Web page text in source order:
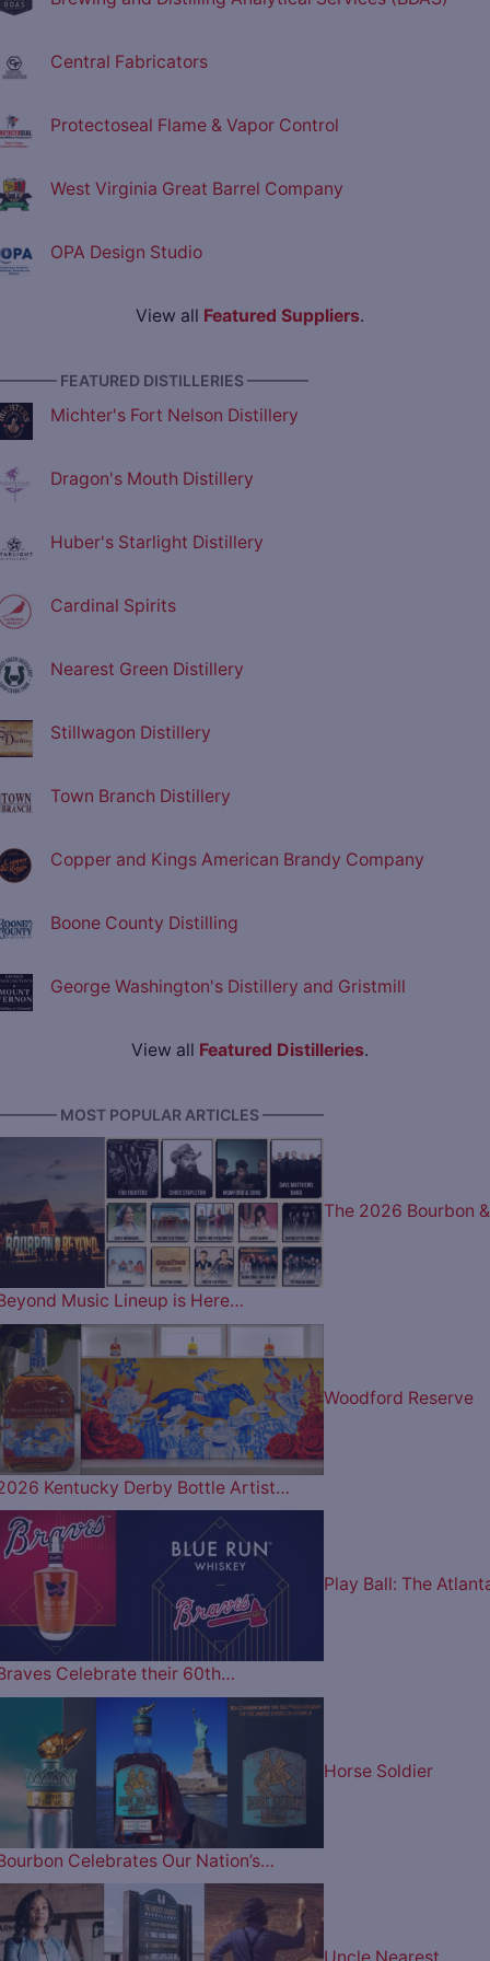
Central Fabricators
Protectoseal Flame & Vapor Control
West Virginia Great Barrel Company
OPA Design Studio
View all Featured Suppliers.
FEATURED DISTILLERIES ————
Michter's Fort Nelson Distillery
Dragon's Mouth Distillery
Huber's Starlight Distillery
Cardinal Spirits
Nearest Green Distillery
Stillwagon Distillery
Town Branch Distillery
Copper and Kings American Brandy Company
Boone County Distilling
George Washington's Distillery and Gristmill
View all Featured Distilleries.
MOST POPULAR ARTICLES ————
The 2026 Bourbon &
Music Lineup is Here…
Woodford Reserve
Kentucky Derby Bottle Artist…
Play Ball: The
Celebrate their 60th…
Horse Soldier
Celebrates Our Nation’s…